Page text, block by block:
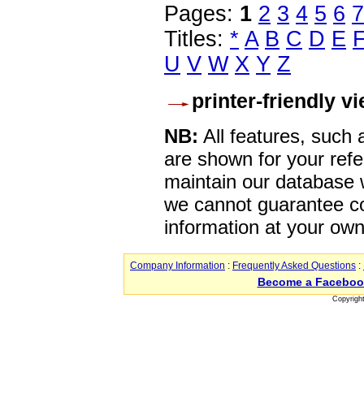
Pages: 1 2 3 4 5 6 7
Titles: * A B C D E
U V W X Y Z
printer-friendly
NB: All features, such
are shown for your
maintain our
we cannot guarantee
information at your
Company Information : Frequently Asked Questions :
Become a